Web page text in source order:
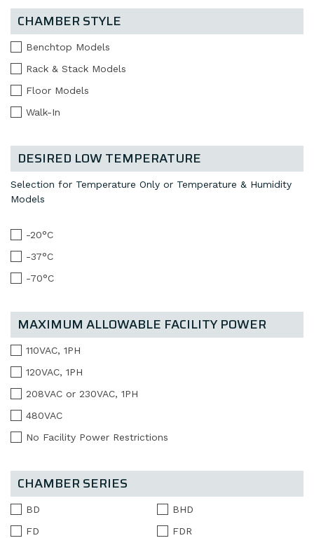
CHAMBER STYLE
Benchtop Models
Rack & Stack Models
Floor Models
Walk-In
DESIRED LOW TEMPERATURE
Selection for Temperature Only or Temperature & Humidity
Models
-20°C
-37°C
-70°C
MAXIMUM ALLOWABLE FACILITY POWER
110VAC, 1PH
120VAC, 1PH
208VAC or 230VAC, 1PH
480VAC
No Facility Power Restrictions
CHAMBER SERIES
BD
BHD
FD
FDR